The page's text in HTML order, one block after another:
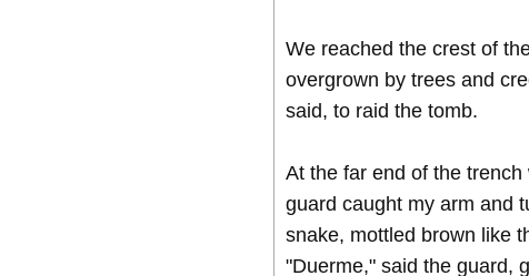
We reached the crest of
overgrown by trees and
said, to raid the tomb.
At the far end of the
guard caught my arm and
snake, mottled brown like
"Duerme," said the guard,